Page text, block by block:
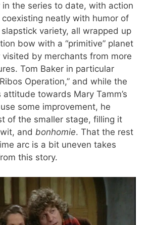
in the series to date, with action
neatly with humor of
variety, all wrapped up
bow with a “primitive” planet
by merchants from more
Tom Baker in particular
Operation,” and while the
attitude towards Mary Tamm’s
some improvement, he
of the smaller stage, filling it
and bonhomie. That the rest
arc is a bit uneven takes
this story.